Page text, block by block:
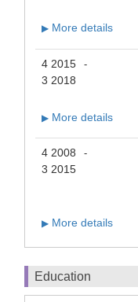
▶ More details
4 2015 -
3 2018
▶ More details
4 2008 -
3 2015
▶ More details
Education